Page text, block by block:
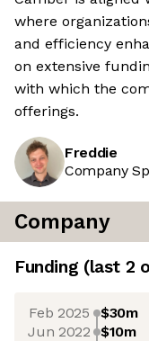
where
and efficiency
on extensive
with which the
offerings.
Freddie
Company
Company
Funding (last 2
Feb 2025 $30m
Jun 2022 $10m